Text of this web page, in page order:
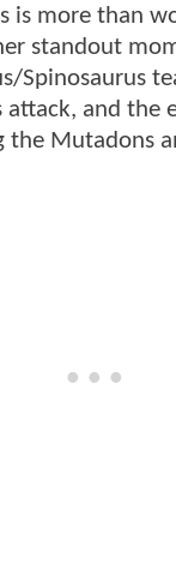
is more than
standout
Spinosaurus
attack, and the
the Mutadons